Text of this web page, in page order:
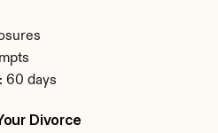
60 days
Divorce